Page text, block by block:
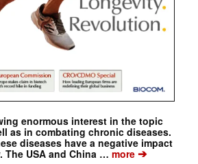
enormous interest in the topic
as in combating chronic diseases.
diseases have a negative impact
The USA and China … more➔